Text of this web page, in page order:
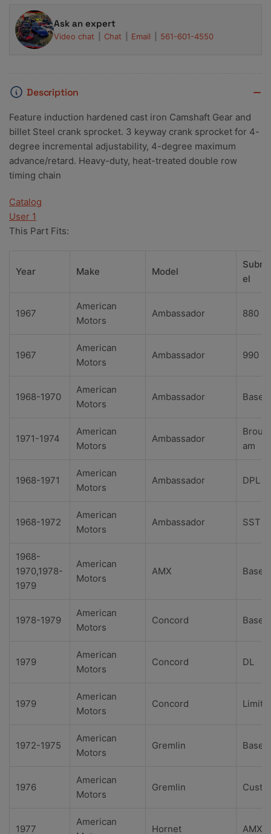
Ask an expert
Video chat Chat Email 561-601-4550
Description
Feature induction hardened cast iron Camshaft Gear and
billet Steel crank sprocket. 3 keyway crank sprocket for 4-
degree incremental adjustability, 4-degree maximum
advance/retard. Heavy-duty, heat-treated double row
timing chain
Catalog
User 1
This Part Fits:
Year Make Model
el
1967
American
Motors
Ambassador 880
1967
American
Motors
Ambassador 990
1968-1970
American
Motors
Ambassador Base
1971-1974
American
Motors
Ambassador
am
1968-1971
American
Motors
Ambassador DPL
1968-1972
American
Motors
Ambassador SST
1968-
1970,1978-
1979
American
Motors
AMX Base
1978-1979
American
Motors
Concord Base
1979
American
Motors
Concord DL
1979
American
Motors
Concord
1972-1975
American
Motors
Gremlin Base
1976
American
Motors
Gremlin
1977
American
Hornet AMX